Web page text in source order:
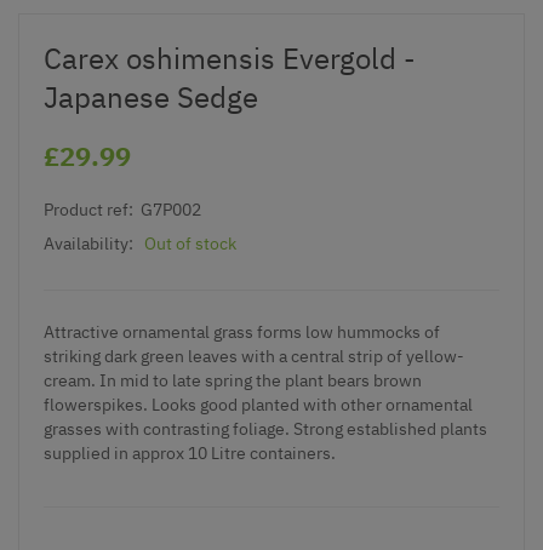
Carex oshimensis Evergold -
Japanese Sedge
£29.99
Product ref: G7P002
Availability:
Out of stock
Attractive ornamental grass forms low hummocks of
striking dark green leaves with a central strip of yellow-
cream. In mid to late spring the plant bears brown
flowerspikes. Looks good planted with other ornamental
grasses with contrasting foliage. Strong established plants
supplied in approx 10 Litre containers.